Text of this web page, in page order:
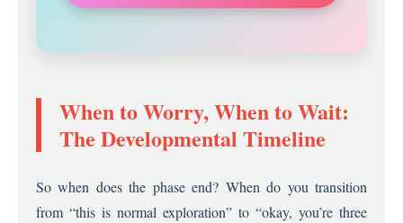
When to Worry, When to Wait:
The Developmental Timeline
So when does the phase end? When do you transition
from “this is normal exploration” to “okay, you’re three